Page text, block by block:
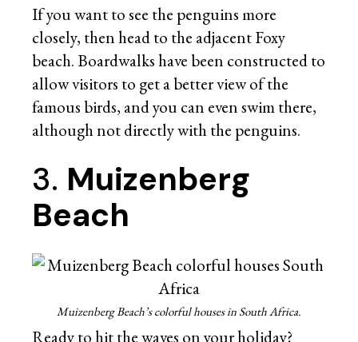
If you want to see the penguins more
closely, then head to the adjacent Foxy
beach. Boardwalks have been constructed to
allow visitors to get a better view of the
famous birds, and you can even swim there,
although not directly with the penguins.
3. Muizenberg
Beach
Muizenberg Beach’s colorful houses in South Africa.
Ready to hit the waves on your holiday?